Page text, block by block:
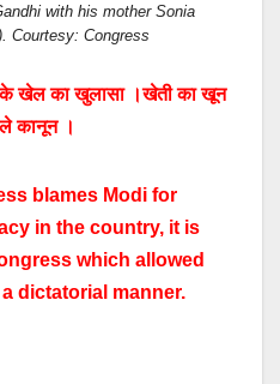
with his mother Sonia
Courtesy: Congress
के खेल का खुलासा ।खेती का खून
कानून ।
blames Modi for
in the country, it is
which allowed
dictatorial manner.